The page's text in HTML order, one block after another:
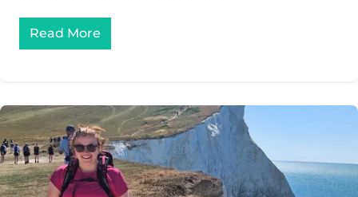
Read More